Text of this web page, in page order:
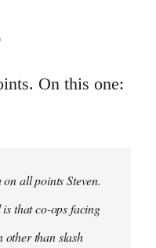
On this one:
all points Steven.
that co-ops facing
other than slash